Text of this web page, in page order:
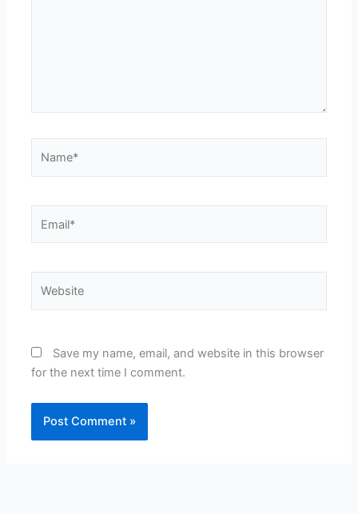
Save my name, email, and website in this browser
for the next time I comment.